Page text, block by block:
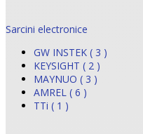
Sarcini electronice
GW INSTEK ( 3 )
KEYSIGHT ( 2 )
MAYNUO ( 3 )
AMREL ( 6 )
TTi ( 1 )